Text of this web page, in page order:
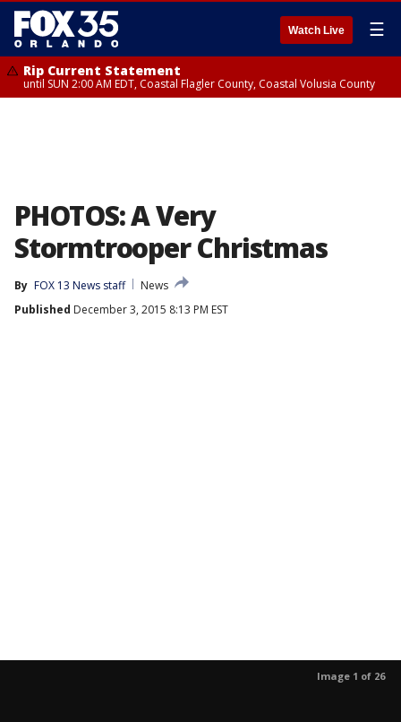
Watch Live ☰
Rip Current Statement
until SUN 2:00 AM EDT, Coastal Flagler County, Coastal Volusia County
PHOTOS: A Very
Stormtrooper Christmas
By FOX 13 News staff
News
Published December 3, 2015 8:13 PM EST
Image 1 of 26